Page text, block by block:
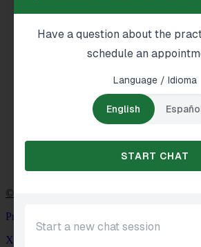
Services
© Patient NEWS Dental Marketing Company
Privacy Policy
XML Sitemap